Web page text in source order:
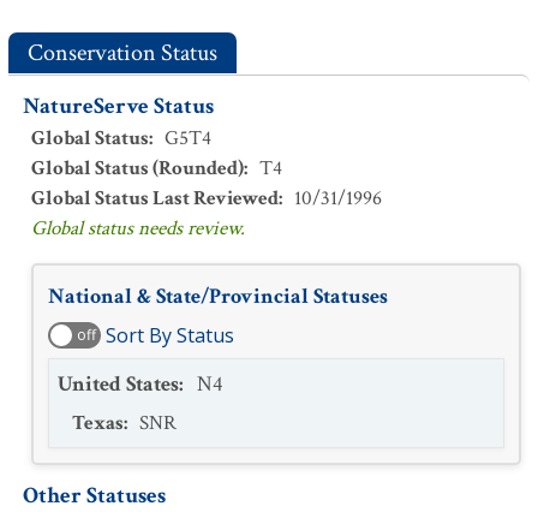
Conservation Status
NatureServe Status
Global Status: G5T4
Global Status (Rounded): T4
Global Status Last Reviewed: 10/31/1996
Global status needs review.
National & State/Provincial Statuses
off Sort By Status
United States: N4
Texas: SNR
Other Statuses